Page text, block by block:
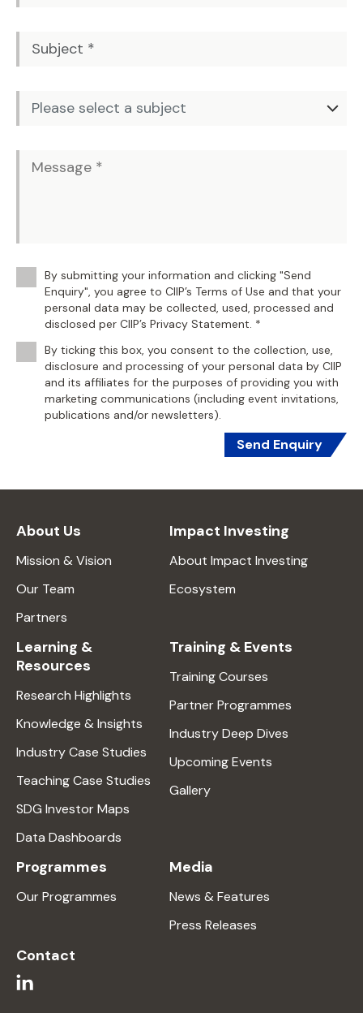
By submitting your information and clicking "Send
Enquiry", you agree to CIIP’s Terms of Use and that your
personal data may be collected, used, processed and
disclosed per CIIP’s Privacy Statement. *
By ticking this box, you consent to the collection, use,
disclosure and processing of your personal data by CIIP
and its affiliates for the purposes of providing you with
marketing communications (including event invitations,
publications and/or newsletters).
Send Enquiry
About Us
Mission & Vision
Our Team
Partners
Impact Investing
About Impact Investing
Ecosystem
Learning &
Resources
Research Highlights
Knowledge & Insights
Industry Case Studies
Teaching Case Studies
SDG Investor Maps
Data Dashboards
Training & Events
Training Courses
Partner Programmes
Industry Deep Dives
Upcoming Events
Gallery
Programmes
Our Programmes
Media
News & Features
Press Releases
Contact